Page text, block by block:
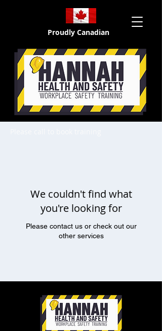
Proudly Canadian
We couldn't find what
you're looking for
Please contact us or check out our
other services